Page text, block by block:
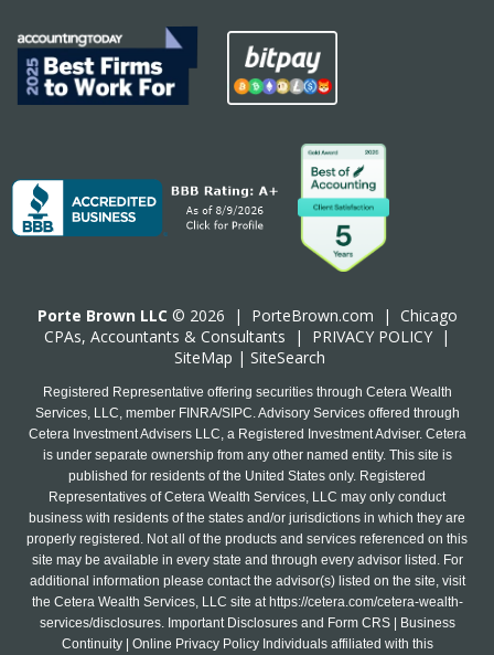
Porte Brown LLC © 2026 | PorteBrown.com | Chicago
CPAs, Accountants & Consultants | PRIVACY POLICY |
SiteMap | SiteSearch
Registered Representative offering securities through Cetera Wealth
Services, LLC, member FINRA/SIPC. Advisory Services offered through
Cetera Investment Advisers LLC, a Registered Investment Adviser. Cetera
is under separate ownership from any other named entity. This site is
published for residents of the United States only. Registered
Representatives of Cetera Wealth Services, LLC may only conduct
business with residents of the states and/or jurisdictions in which they are
properly registered. Not all of the products and services referenced on this
site may be available in every state and through every advisor listed. For
additional information please contact the advisor(s) listed on the site, visit
the Cetera Wealth Services, LLC site at https://cetera.com/cetera-wealth-
services/disclosures. Important Disclosures and Form CRS | Business
Continuity | Online Privacy Policy Individuals affiliated with this